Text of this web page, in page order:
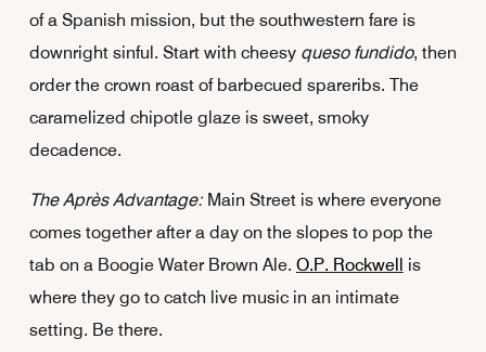
of a Spanish mission, but the southwestern fare is
downright sinful. Start with cheesy queso fundido, then
order the crown roast of barbecued spareribs. The
caramelized chipotle glaze is sweet, smoky
decadence.
The Après Advantage: Main Street is where everyone
comes together after a day on the slopes to pop the
tab on a Boogie Water Brown Ale. O.P. Rockwell
is
where they go to catch live music in an intimate
setting. Be there.